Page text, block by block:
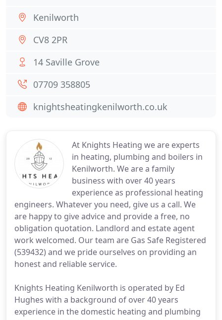
At Knights Heating we are experts
in heating, plumbing and boilers in
Kenilworth. We are a family
business with over 40 years
experience as professional heating
engineers. Whatever you need, give us a call. We
are happy to give advice and provide a free, no
obligation quotation. Landlord and estate agent
work welcomed. Our team are Gas Safe Registered
(539432) and we pride ourselves on providing an
honest and reliable service.
Knights Heating Kenilworth is operated by Ed
Hughes with a background of over 40 years
experience in the domestic heating and plumbing
Kenilworth
CV8 2PR
14 Saville Grove
07709 358805
knightsheatingkenilworth.co.uk